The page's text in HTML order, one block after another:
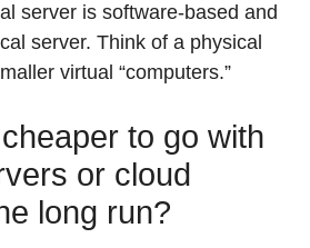
server is software-based and
server. Think of a physical
virtual “computers.”
to go with
or cloud
long run?